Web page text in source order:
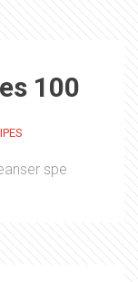
100
spe